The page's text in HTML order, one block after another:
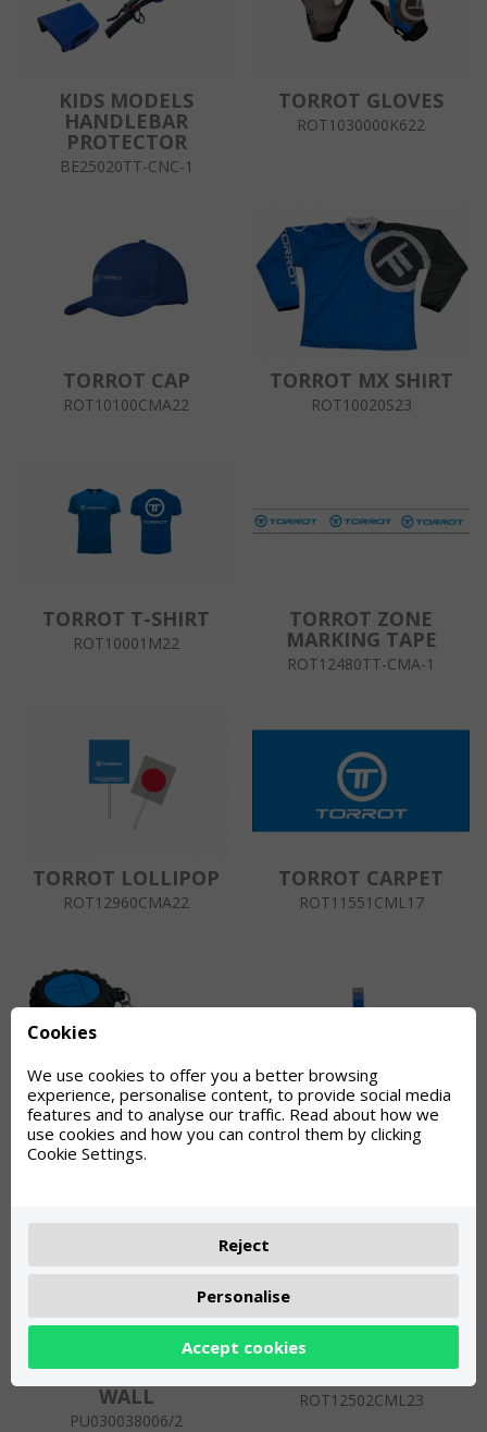
KIDS MODELS
HANDLEBAR
PROTECTOR
BE25020TT-CNC-1
TORROT GLOVES
ROT1030000K622
TORROT CAP
ROT10100CMA22
TORROT MX SHIRT
ROT10020S23
TORROT T-SHIRT
ROT10001M22
TORROT ZONE
MARKING TAPE
ROT12480TT-CMA-1
TORROT LOLLIPOP
ROT12960CMA22
TORROT CARPET
ROT11551CML17
TORROT KEY CHAIN
ROT12800TT-CMA-1
TORROT PENDRIVE
KEY
TORROT TENT SIDE
WALL
PU030038006/2
TORROT FLAG
ROT12502CML23
Cookies
We use cookies to offer you a better browsing
experience, personalise content, to provide social media
features and to analyse our traffic. Read about how we
use cookies and how you can control them by clicking
Cookie Settings.
Reject
Personalise
Accept cookies